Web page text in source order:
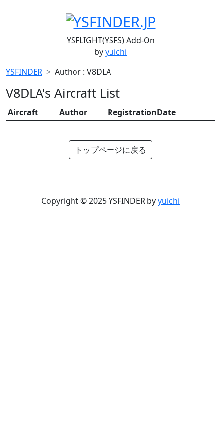
YSFLIGHT(YSFS) Add-On
byyuichi
YSFINDER
Author : V8DLA
V8DLA's Aircraft List
Aircraft Author RegistrationDate
トップページに戻る
Copyright © 2025 YSFINDER byyuichi